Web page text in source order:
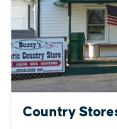
Country